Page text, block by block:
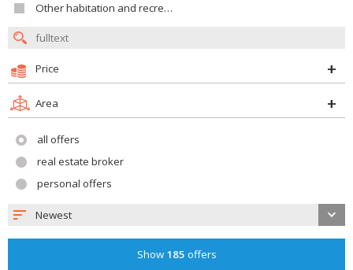
Other habitation and recreation building
Price
Area
all offers
real estate broker
personal offers
Newest
Show 185 offers